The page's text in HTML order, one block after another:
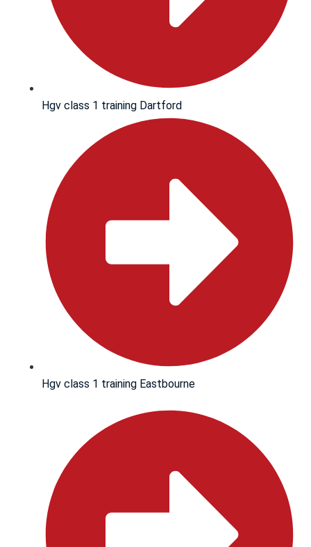
Hgv class 1 training Dartford
Hgv class 1 training Eastbourne